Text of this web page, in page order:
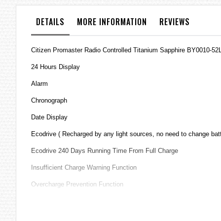
galleryDETAILS MORE INFORMATION REVIEWS
Citizen Promaster Radio Controlled Titanium Sapphire BY0010-
24 Hours Display
Alarm
Chronograph
Date Display
Ecodrive ( Recharged by any light sources, no need to change
Ecodrive 240 Days Running Time From Full Charge
Insufficient Charge Warning Function
Overcharge Prevention Function